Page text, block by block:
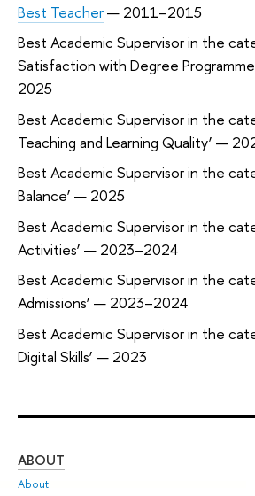
Best Teacher— 2011–2015
Best Academic Supervisor in the
Satisfaction with Degree
2025
Best Academic Supervisor in the
Teaching and Learning Quality’ —
Best Academic Supervisor in the
Balance’ — 2025
Best Academic Supervisor in the
Activities’ — 2023–2024
Best Academic Supervisor in the
Admissions’ — 2023–2024
Best Academic Supervisor in the
Digital Skills’ — 2023
ABOUT
About